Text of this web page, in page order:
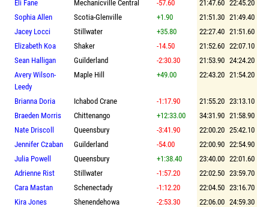
Eli Fane Mechanicville Central -57.60 21:47.60 22:45.20
Sophia Allen
Scotia-Glenville +1.90 21:51.30 21:49.40
Jacey Locci
Stillwater +35.80 22:27.40 21:51.60
Elizabeth Koa
Shaker -14.50 21:52.60 22:07.10
Sean Halligan
Guilderland -2:30.30 21:53.90 24:24.20
Avery Wilson-
Leedy
Maple Hill +49.00 22:43.20 21:54.20
Brianna Doria Ichabod Crane -1:17.90 21:55.20 23:13.10
Braeden Morris
Chittenango +12:33.00 34:31.90 21:58.90
Nate Driscoll
Queensbury -3:41.90 22:00.20 25:42.10
Jennifer Czaban
Guilderland -54.00 22:00.90 22:54.90
Julia Powell
Queensbury +1:38.40 23:40.00 22:01.60
Adrienne Rist
Stillwater -1:57.20 22:02.50 23:59.70
Cara Mastan
Schenectady -1:12.20 22:04.50 23:16.70
Kira Jones
Shenendehowa -2:53.30 22:06.00 24:59.30